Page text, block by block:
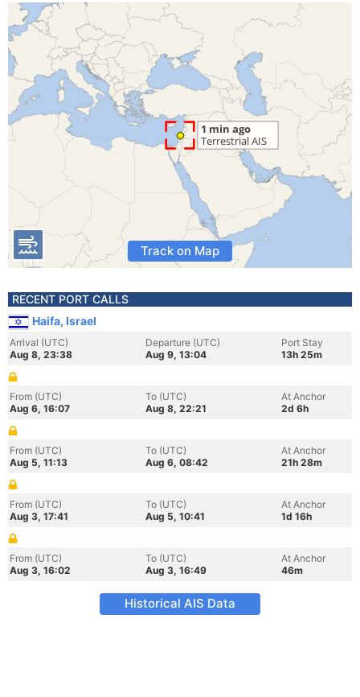
Track on Map
RECENT PORT CALLS
Haifa, Israel
Arrival (UTC)
Aug 8, 23:38
Departure (UTC)
Aug 9, 13:04
Port Stay
13h 25m
From (UTC)
Aug 6, 16:07
To (UTC)
Aug 8, 22:21
At Anchor
2d 6h
From (UTC)
Aug 5, 11:13
To (UTC)
Aug 6, 08:42
At Anchor
21h 28m
From (UTC)
Aug 3, 17:41
To (UTC)
Aug 5, 10:41
At Anchor
1d 16h
From (UTC)
Aug 3, 16:02
To (UTC)
Aug 3, 16:49
At Anchor
46m
Historical AIS Data